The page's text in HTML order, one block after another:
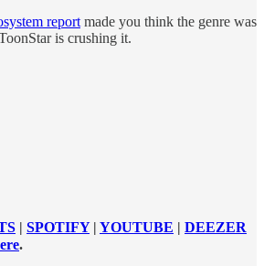
report made you think the genre was
is crushing it.
| SPOTIFY| YOUTUBE | DEEZER
.